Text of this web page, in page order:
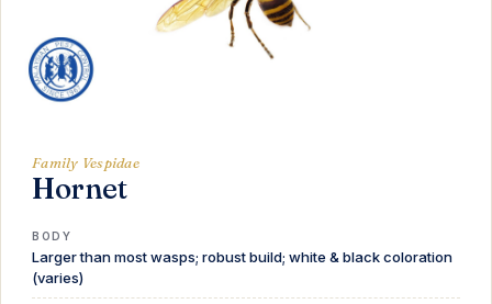
Family Vespidae
Hornet
BODY
Larger than most wasps; robust build; white & black coloration
(varies)